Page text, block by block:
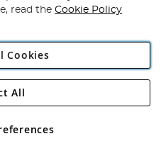
Direct Plc
Road, Rackheath Industrial
05151321. VAT No GB 152140945
read the Cookie Policy
Cookies
All